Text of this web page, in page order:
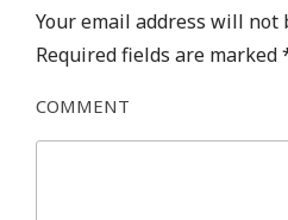
Your email address will not
Required fields are marked
COMMENT